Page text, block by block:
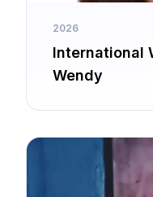
2026
International
Wendy